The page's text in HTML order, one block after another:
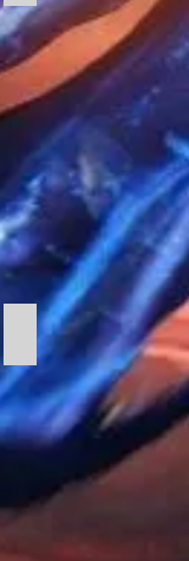
Charity Donation